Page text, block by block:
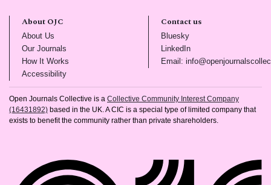
About OJC
About Us
Our Journals
How It Works
Accessibility(opens in new tab)
Contact us
Bluesky(opens in new tab)
LinkedIn(opens in new tab)
Email:
Open Journals Collective is a Collective Community Interest Company
(16431892) based in the UK. A CIC is a special type of limited company that
exists to benefit the community rather than private shareholders.